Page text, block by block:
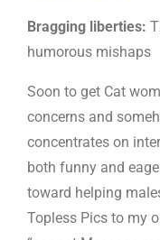
Bragging liberties:
humorous mishaps
Soon to get Cat
concerns and
concentrates on
both funny and
toward helping
Topless Pics to my